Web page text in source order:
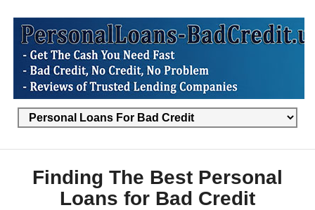
Finding The Best Personal
Loans for Bad Credit